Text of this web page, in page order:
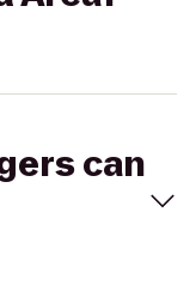
can